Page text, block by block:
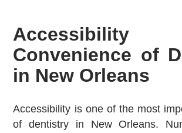
Convenience of
in New Orleans
Accessibility is one of the most
of dentistry in New Orleans.